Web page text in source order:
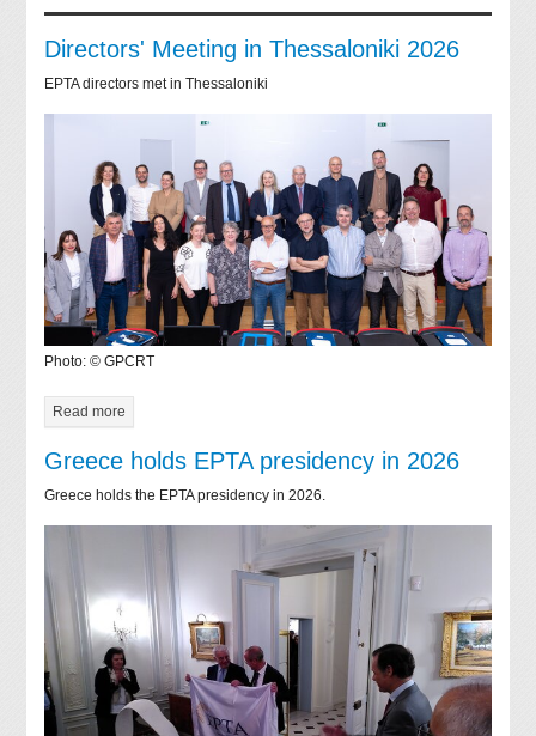
Directors' Meeting in Thessaloniki 2026
EPTA directors met in Thessaloniki
Photo: © GPCRT
Read more
Greece holds EPTA presidency in 2026
Greece holds the EPTA presidency in 2026.